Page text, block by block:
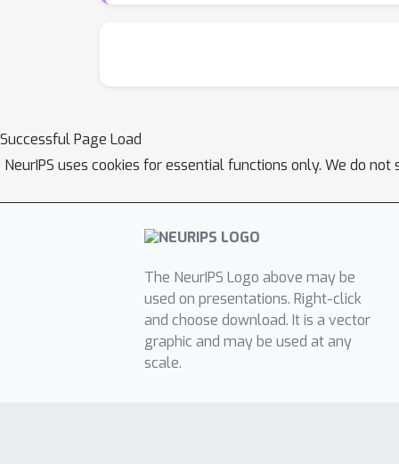
Successful Page Load
NeurIPS uses cookies for essential functions only. We do
The NeurIPS Logo above may be
used on presentations. Right-click
and choose download. It is a vector
graphic and may be used at any
scale.